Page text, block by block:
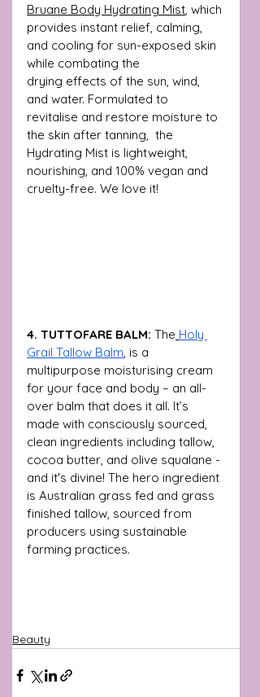
Bruane Body Hydrating Mist , which
provides instant relief, calming,
and cooling for sun-exposed skin
while combating the
drying effects of the sun, wind,
and water. Formulated to
revitalise and restore moisture to
the skin after tanning,  the
Hydrating Mist is lightweight,
nourishing, and 100% vegan and
cruelty-free. We love it!
4. TUTTOFARE BALM: The Holy
Grail Tallow Balm, is a
multipurpose moisturising cream
for your face and body – an all-
over balm that does it all. It’s
made with consciously sourced,
clean ingredients including tallow,
cocoa butter, and olive squalane -
and it's divine! The hero ingredient
is Australian grass fed and grass
finished tallow, sourced from
producers using sustainable
farming practices.
Beauty